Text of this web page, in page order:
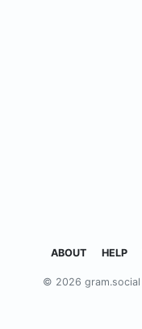
ABOUT HELP
© 2026 gram.social